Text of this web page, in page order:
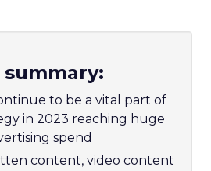
to be a vital part of
in 2023 reaching huge
spend
content, video content